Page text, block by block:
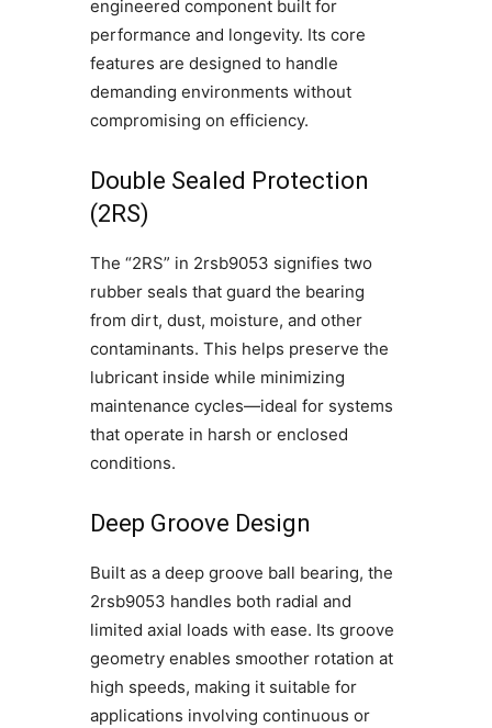
engineered component built for
performance and longevity. Its core
features are designed to handle
demanding environments without
compromising on efficiency.
Double Sealed Protection
(2RS)
The “2RS” in 2rsb9053 signifies two
rubber seals that guard the bearing
from dirt, dust, moisture, and other
contaminants. This helps preserve the
lubricant inside while minimizing
maintenance cycles—ideal for systems
that operate in harsh or enclosed
conditions.
Deep Groove Design
Built as a deep groove ball bearing, the
2rsb9053 handles both radial and
limited axial loads with ease. Its groove
geometry enables smoother rotation at
high speeds, making it suitable for
applications involving continuous or